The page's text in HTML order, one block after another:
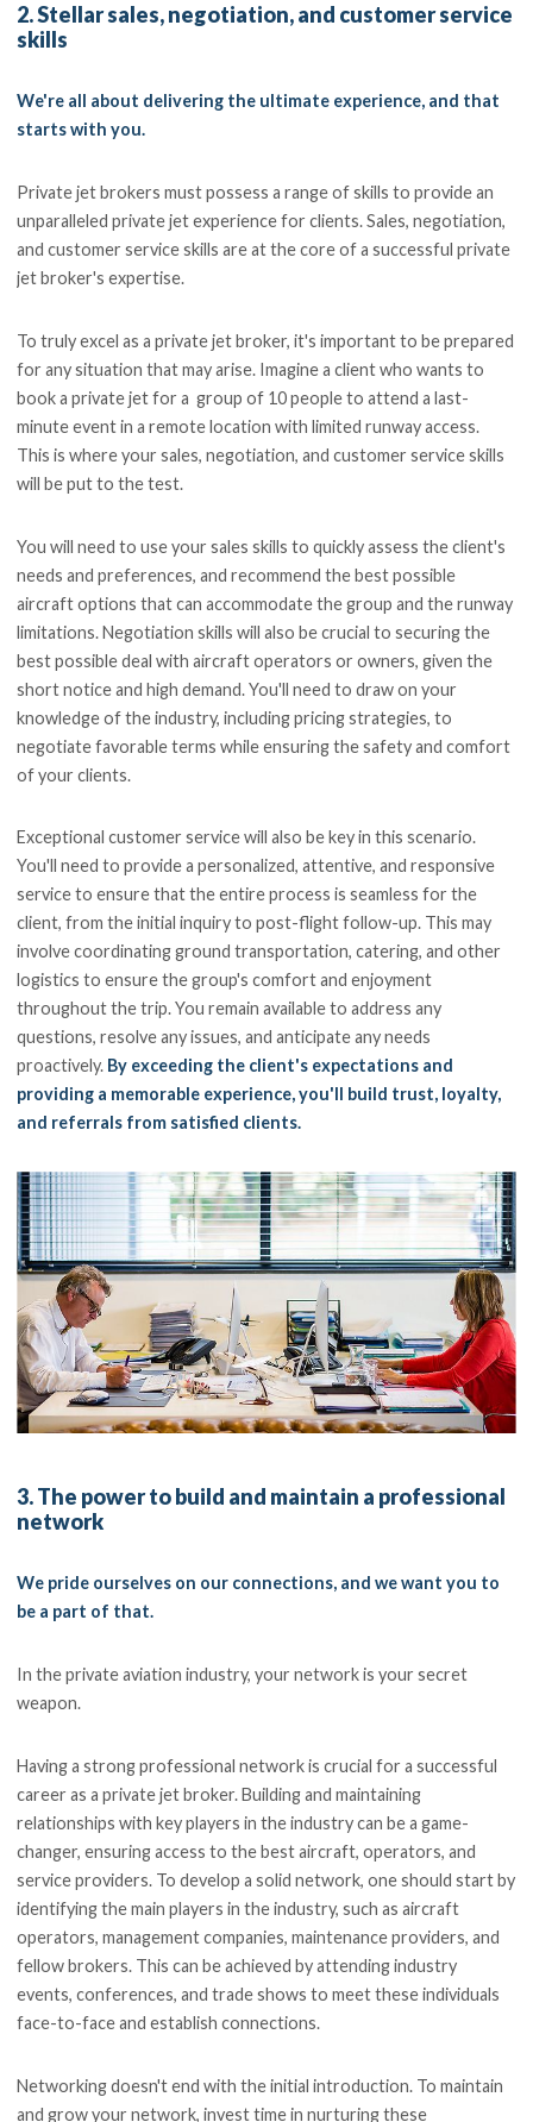
2. Stellar sales, negotiation, and customer service
skills
We're all about delivering the ultimate experience, and that
starts with you.
Private jet brokers must possess a range of skills to provide an
unparalleled private jet experience for clients. Sales, negotiation,
and customer service skills are at the core of a successful private
jet broker's expertise.
To truly excel as a private jet broker, it's important to be prepared
for any situation that may arise. Imagine a client who wants to
book a private jet for a group of 10 people to attend a last-
minute event in a remote location with limited runway access.
This is where your sales, negotiation, and customer service skills
will be put to the test.
You will need to use your sales skills to quickly assess the client's
needs and preferences, and recommend the best possible
aircraft options that can accommodate the group and the runway
limitations. Negotiation skills will also be crucial to securing the
best possible deal with aircraft operators or owners, given the
short notice and high demand. You'll need to draw on your
knowledge of the industry, including pricing strategies, to
negotiate favorable terms while ensuring the safety and comfort
of your clients.
Exceptional customer service will also be key in this scenario.
You'll need to provide a personalized, attentive, and responsive
service to ensure that the entire process is seamless for the
client, from the initial inquiry to post-flight follow-up. This may
involve coordinating ground transportation, catering, and other
logistics to ensure the group's comfort and enjoyment
throughout the trip. You remain available to address any
questions, resolve any issues, and anticipate any needs
proactively. By exceeding the client's expectations and
providing a memorable experience, you'll build trust, loyalty,
and referrals from satisfied clients.
3. The power to build and maintain a professional
network
We pride ourselves on our connections, and we want you to
be a part of that.
In the private aviation industry, your network is your secret
weapon.
Having a strong professional network is crucial for a successful
career as a private jet broker. Building and maintaining
relationships with key players in the industry can be a game-
changer, ensuring access to the best aircraft, operators, and
service providers. To develop a solid network, one should start by
identifying the main players in the industry, such as aircraft
operators, management companies, maintenance providers, and
fellow brokers. This can be achieved by attending industry
events, conferences, and trade shows to meet these individuals
face-to-face and establish connections.
Networking doesn't end with the initial introduction. To maintain
and grow your network, invest time in nurturing these